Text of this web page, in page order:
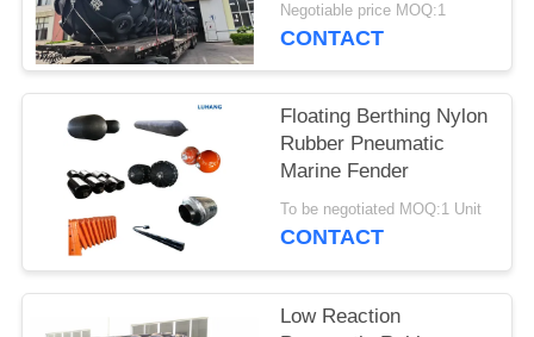
Negotiable price MOQ:1
CONTACT
Floating Berthing Nylon
Rubber Pneumatic
Marine Fender
To be negotiated MOQ:1 Unit
CONTACT
Low Reaction